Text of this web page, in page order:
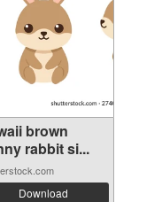
brown
rabbit si...
Download